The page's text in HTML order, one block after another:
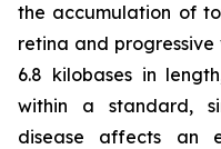
the accumulation of
retina and progressive
6.8 kilobases in
within a standard,
disease affects an